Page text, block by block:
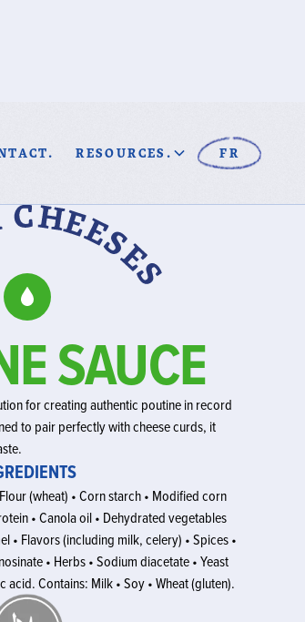
RESOURCES. FR
SAUCE
for creating authentic poutine in record
to pair perfectly with cheese curds, it
(wheat) • Corn starch • Modified corn
• Canola oil • Dehydrated vegetables
• Flavors (including milk, celery) • Spices •
• Herbs • Sodium diacetate • Yeast
acid. Contains: Milk • Soy • Wheat (gluten).